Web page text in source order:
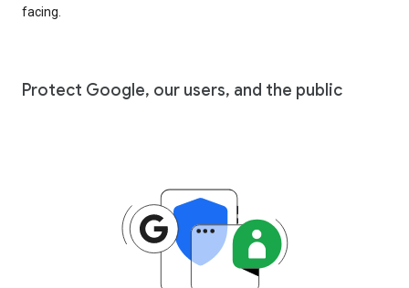
facing.
Protect Google, our users, and the public